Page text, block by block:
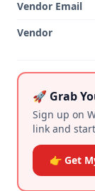
Vendor Email
Vendor
🚀 Grab
Sign up on
link and
👉 Get